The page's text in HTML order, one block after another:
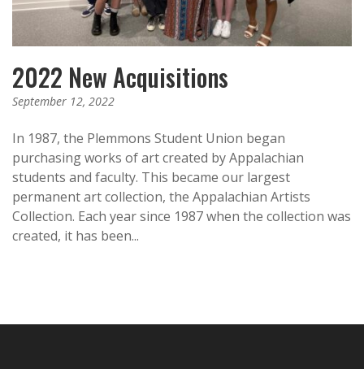
2022 New Acquisitions
September 12, 2022
In 1987, the Plemmons Student Union began
purchasing works of art created by Appalachian
students and faculty. This became our largest
permanent art collection, the Appalachian Artists
Collection. Each year since 1987 when the collection was
created, it has been...